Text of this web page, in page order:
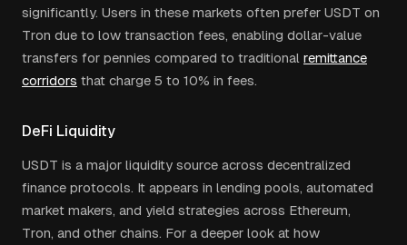
significantly. Users in these markets often prefer USDT on
Tron due to low transaction fees, enabling dollar-value
transfers for pennies compared to traditional remittance
corridors that charge 5 to 10% in fees.
DeFi Liquidity
USDT is a major liquidity source across decentralized
finance protocols. It appears in lending pools, automated
market makers, and yield strategies across Ethereum,
Tron, and other chains. For a deeper look at how